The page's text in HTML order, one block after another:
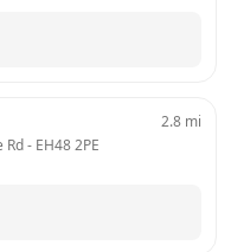
Rd - EH48 2PE
2.8 mi